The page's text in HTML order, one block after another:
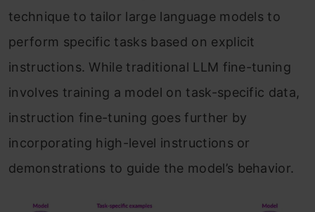
technique to tailor large language models to
perform specific tasks based on explicit
instructions. While traditional LLM fine-tuning
involves training a model on task-specific data,
instruction fine-tuning goes further by
incorporating high-level instructions or
demonstrations to guide the model’s behavior.